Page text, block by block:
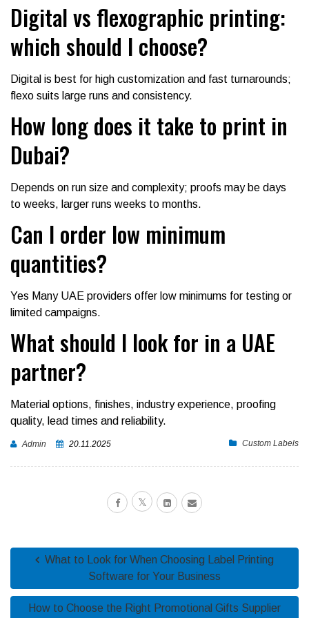
Digital vs flexographic printing:
which should I choose?
Digital is best for high customization and fast turnarounds;
flexo suits large runs and consistency.
How long does it take to print in
Dubai?
Depends on run size and complexity; proofs may be days
to weeks, larger runs weeks to months.
Can I order low minimum
quantities?
Yes Many UAE providers offer low minimums for testing or
limited campaigns.
What should I look for in a UAE
partner?
Material options, finishes, industry experience, proofing
quality, lead times and reliability.
Admin 20.11.2025 Custom Labels
What to Look for When Choosing Label Printing
Software for Your Business
How to Choose the Right Promotional Gifts Supplier